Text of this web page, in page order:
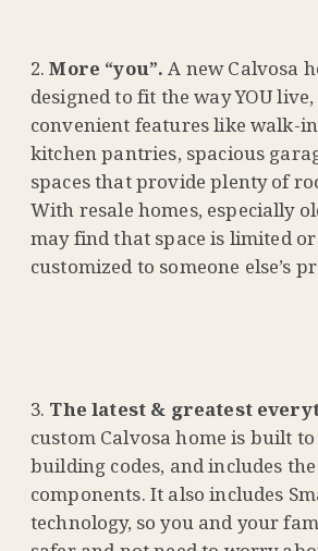
More “you”. A new Calvosa
designed to fit the way YOU
convenient features like walk-in
kitchen pantries, spacious
spaces that provide plenty of
With resale homes, especially
may find that space is limited
customized to someone else’s
The latest & greatest
custom Calvosa home is built
building codes, and includes
components. It also includes
technology, so you and your